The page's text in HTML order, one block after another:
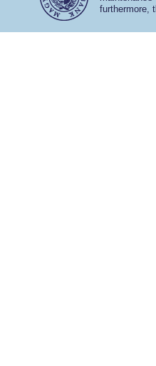
furthermore,